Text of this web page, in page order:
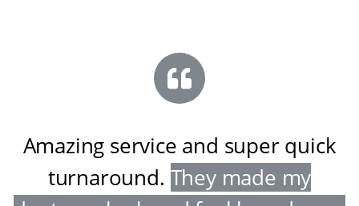
Amazing service and super quick
turnaround. They made my